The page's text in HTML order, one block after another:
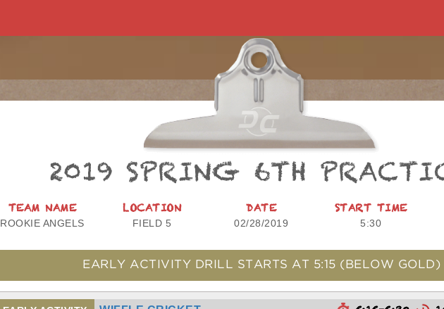
2019 SPRING 6TH
TEAM NAME
ROOKIE ANGELS
LOCATION
FIELD 5
DATE
02/28/2019
START TIME
5:30
EARLY ACTIVITY DRILL STARTS AT 5:15 (BELOW GOLD)